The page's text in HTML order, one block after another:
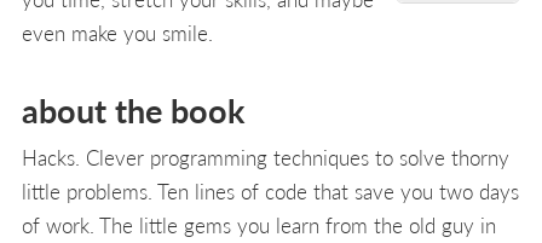
even make you smile.
about the book
Hacks. Clever programming techniques to solve thorny
little problems. Ten lines of code that save you two days
of work. The little gems you learn from the old guy in